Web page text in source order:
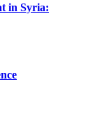
in Syria: